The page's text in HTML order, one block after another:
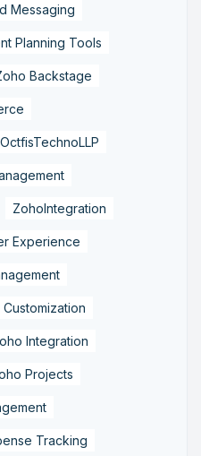
Messaging
Planning Tools
Backstage
OctfisTechnoLLP
ZohoIntegration
Experience
Integration
Projects
Tracking